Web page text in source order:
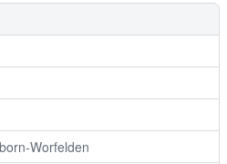
Worfelden